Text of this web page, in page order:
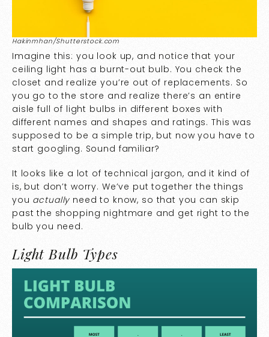
Hakinmhan/Shutterstock.com
Imagine this: you look up, and notice that your
ceiling light has a burnt-out bulb. You check the
closet and realize you’re out of replacements. So
you go to the store and realize there’s an entire
aisle full of light bulbs in different boxes with
different names and shapes and ratings. This was
supposed to be a simple trip, but now you have to
start googling. Sound familiar?
It looks like a lot of technical jargon, and it kind of
is, but don’t worry. We’ve put together the things
you actually need to know, so that you can skip
past the shopping nightmare and get right to the
bulb you need.
Light Bulb Types